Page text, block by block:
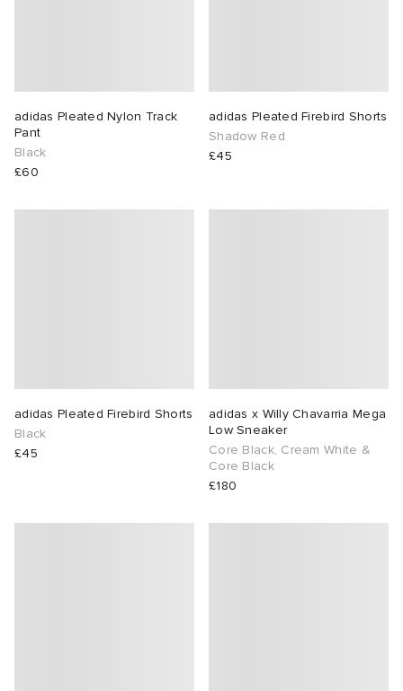
adidas Pleated Nylon Track
Pant
Black
£60
adidas Pleated Firebird Shorts
Shadow Red
£45
adidas Pleated Firebird Shorts
Black
£45
adidas x Willy Chavarria Mega
Low Sneaker
Core Black, Cream White &
Core Black
£180